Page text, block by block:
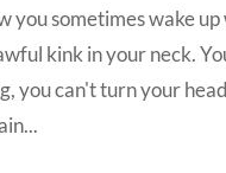
you sometimes wake
kink in your neck.
you can't turn your